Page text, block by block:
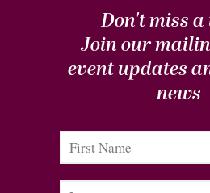
Don't miss
Join our
event updates
news